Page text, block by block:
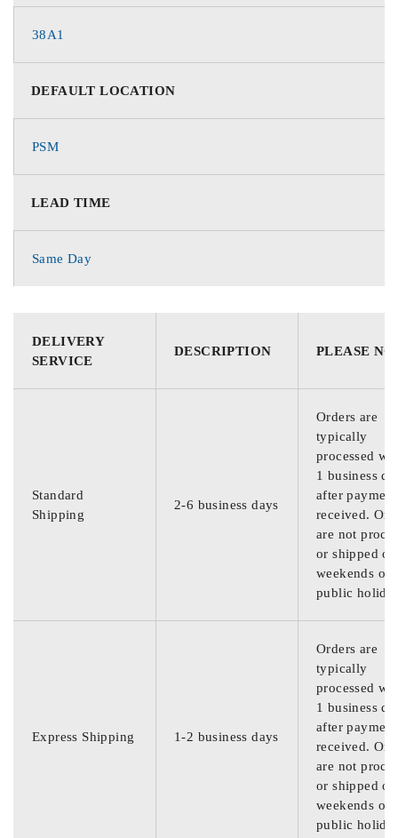
38A1
DEFAULT LOCATION
PSM
LEAD TIME
Same Day
DELIVERY
SERVICE
DESCRIPTION PLEASE
Standard
Shipping
2-6 business days
Orders are
typically
processed
1 business
after
received.
are not
or shipped on
weekends or
public
Express Shipping 1-2 business days
Orders are
typically
processed
1 business
after
received.
are not
or shipped on
weekends or
public